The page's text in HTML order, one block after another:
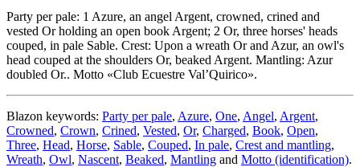
Party per pale: 1 Azure, an angel Argent, crowned, crined and
vested Or holding an open book Argent; 2 Or, three horses' heads
couped, in pale Sable. Crest: Upon a wreath Or and Azur, an owl's
head couped at the shoulders Or, beaked Argent. Mantling: Azur
doubled Or.. Motto «Club Ecuestre Val’Quirico».
Blazon keywords: Party per pale, Azure, One, Angel, Argent,
Crowned, Crown, Crined, Vested, Or, Charged, Book, Open,
Three, Head, Horse, Sable, Couped, In pale, Crest and mantling,
Wreath, Owl, Nascent, Beaked, Mantling and Motto (identification).